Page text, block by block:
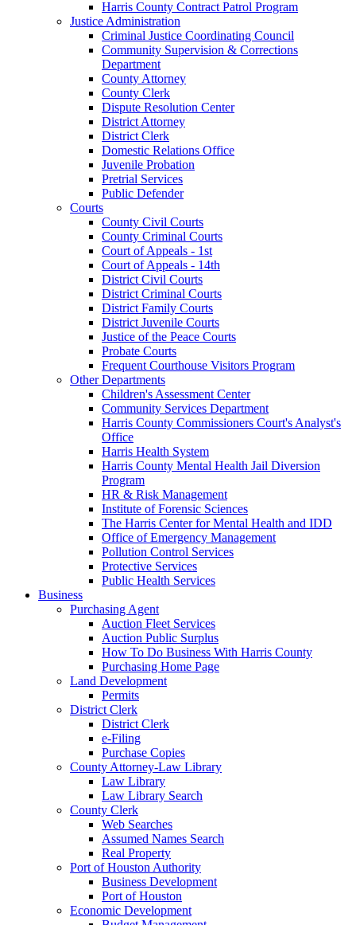
Harris County Contract Patrol Program
Justice Administration
Criminal Justice Coordinating Council
Community Supervision & Corrections
Department
County Attorney
County Clerk
Dispute Resolution Center
District Attorney
District Clerk
Domestic Relations Office
Juvenile Probation
Pretrial Services
Public Defender
Courts
County Civil Courts
County Criminal Courts
Court of Appeals - 1st
Court of Appeals - 14th
District Civil Courts
District Criminal Courts
District Family Courts
District Juvenile Courts
Justice of the Peace Courts
Probate Courts
Frequent Courthouse Visitors Program
Other Departments
Children's Assessment Center
Community Services Department
Harris County Commissioners Court's Analyst's
Office
Harris Health System
Harris County Mental Health Jail Diversion
Program
HR & Risk Management
Institute of Forensic Sciences
The Harris Center for Mental Health and IDD
Office of Emergency Management
Pollution Control Services
Protective Services
Public Health Services
Business
Purchasing Agent
Auction Fleet Services
Auction Public Surplus
How To Do Business With Harris County
Purchasing Home Page
Land Development
Permits
District Clerk
District Clerk
e-Filing
Purchase Copies
County Attorney-Law Library
Law Library
Law Library Search
County Clerk
Web Searches
Assumed Names Search
Real Property
Port of Houston Authority
Business Development
Port of Houston
Economic Development